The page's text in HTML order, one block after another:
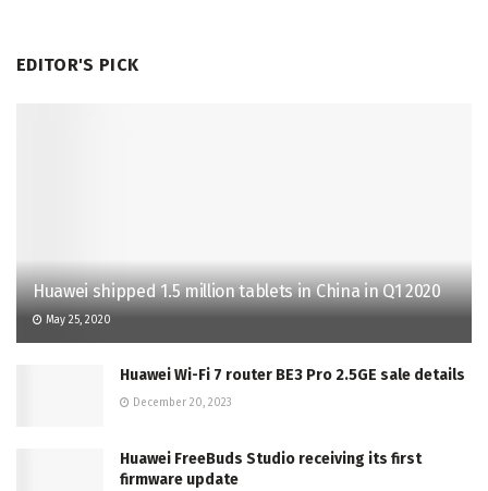
EDITOR'S PICK
Huawei shipped 1.5 million tablets in China in Q1 2020
May 25, 2020
Huawei Wi-Fi 7 router BE3 Pro 2.5GE sale details
December 20, 2023
Huawei FreeBuds Studio receiving its first
firmware update